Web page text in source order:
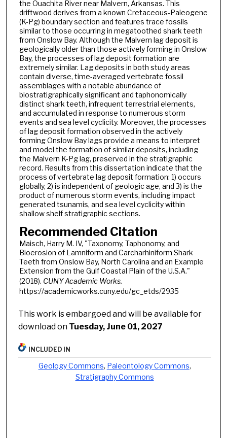
the Ouachita River near Malvern, Arkansas. This
driftwood derives from a known Cretaceous-Paleogene
(K-Pg) boundary section and features trace fossils
similar to those occurring in megatoothed shark teeth
from Onslow Bay. Although the Malvern lag deposit is
geologically older than those actively forming in Onslow
Bay, the processes of lag deposit formation are
extremely similar. Lag deposits in both study areas
contain diverse, time-averaged vertebrate fossil
assemblages with a notable abundance of
biostratigraphically significant and taphonomically
distinct shark teeth, infrequent terrestrial elements,
and accumulated in response to numerous storm
events and sea level cyclicity. Moreover, the processes
of lag deposit formation observed in the actively
forming Onslow Bay lags provide a means to interpret
and model the formation of similar deposits, including
the Malvern K-Pg lag, preserved in the stratigraphic
record. Results from this dissertation indicate that the
process of vertebrate lag deposit formation: 1) occurs
globally, 2) is independent of geologic age, and 3) is the
product of numerous storm events, including impact
generated tsunamis, and sea level cyclicity within
shallow shelf stratigraphic sections.
Recommended Citation
Maisch, Harry M. IV, "Taxonomy, Taphonomy, and
Bioerosion of Lamniform and Carcharhiniform Shark
Teeth from Onslow Bay, North Carolina and an Example
Extension from the Gulf Coastal Plain of the U.S.A."
(2018). CUNY Academic Works.
https://academicworks.cuny.edu/gc_etds/2935
This work is embargoed and will be available for
download on Tuesday, June 01, 2027
INCLUDED IN
Geology Commons, Paleontology Commons,
Stratigraphy Commons